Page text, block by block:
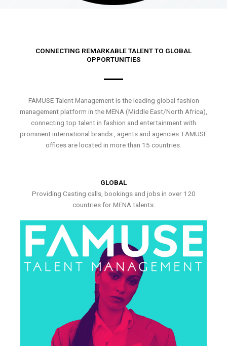
CONNECTING REMARKABLE TALENT TO GLOBAL
OPPORTUNITIES
FAMUSE Talent Management is the leading global fashion
management platform in the MENA (Middle East/North Africa),
connecting top talent in fashion and entertainment with
prominent international brands , agents and agencies. FAMUSE
offices are located in more than 15 countries.
GLOBAL
Providing Casting calls, bookings and jobs in over 120
countries for MENA talents.